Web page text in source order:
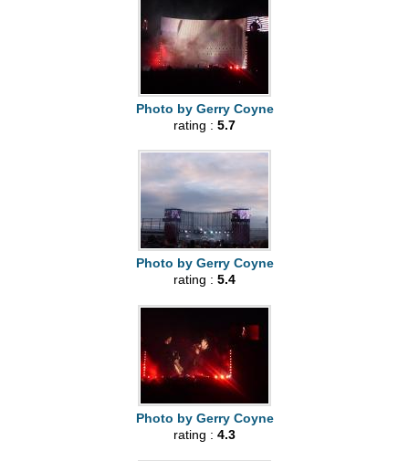
Photo by Gerry Coyne
rating : 5.7
Photo by Gerry Coyne
rating : 5.4
Photo by Gerry Coyne
rating : 4.3